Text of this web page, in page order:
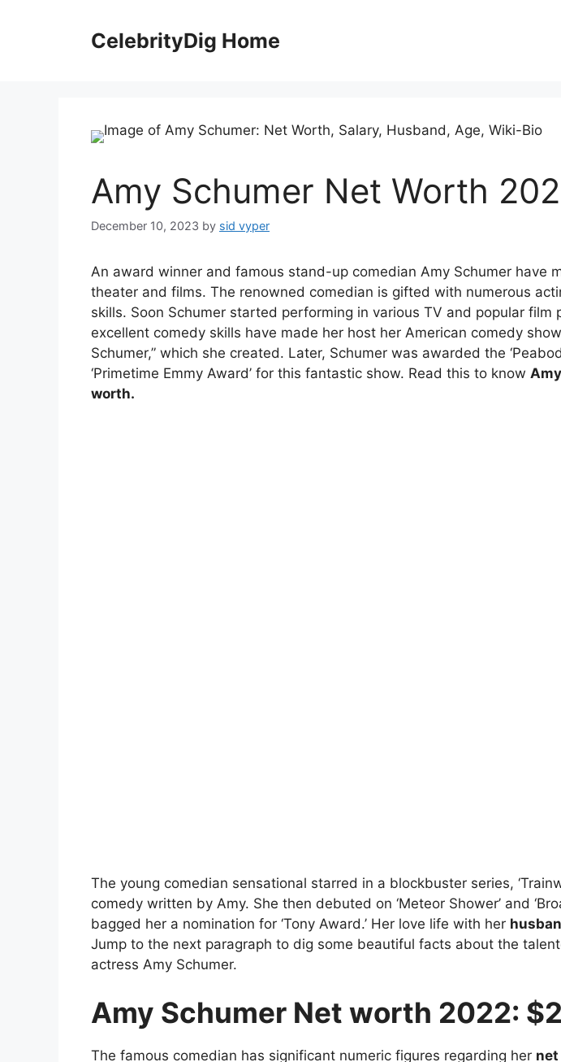
CelebrityDig Home
Amy Schumer Net Worth
December 10, 2023 by sid vyper
An award winner and famous stand-up comedian Amy Schumer have
theater and films. The renowned comedian is gifted with numerous
skills. Soon Schumer started performing in various TV and popular film
excellent comedy skills have made her host her American comedy
Schumer,” which she created. Later, Schumer was awarded the
‘Primetime Emmy Award’ for this fantastic show. Read this to know
worth.
The young comedian sensational starred in a blockbuster series,
comedy written by Amy. She then debuted on ‘Meteor Shower’ and
bagged her a nomination for ‘Tony Award.’ Her love life with her
Jump to the next paragraph to dig some beautiful facts about the
actress Amy Schumer.
Amy Schumer Net worth 2022:
The famous comedian has significant numeric figures regarding her